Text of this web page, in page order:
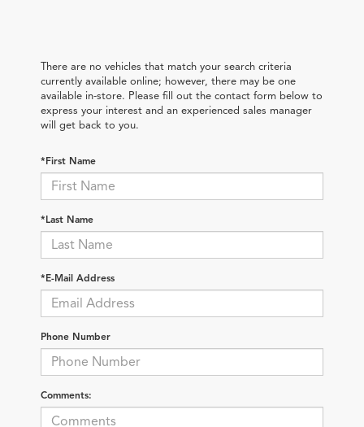
There are no vehicles that match your search criteria
currently available online; however, there may be one
available in-store. Please fill out the contact form below to
express your interest and an experienced sales manager
will get back to you.
*First Name
*Last Name
*E-Mail Address
Phone Number
Comments: